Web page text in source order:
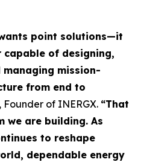
point solutions—it
of designing,
mission-
from end to
of INERGX. “That
we are building. As
to reshape
dependable energy